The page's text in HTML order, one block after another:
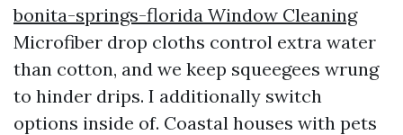
bonita-springs-florida Window Cleaning
Microfiber drop cloths control extra water
than cotton, and we keep squeegees wrung
to hinder drips. I additionally switch
options inside of. Coastal houses with pets